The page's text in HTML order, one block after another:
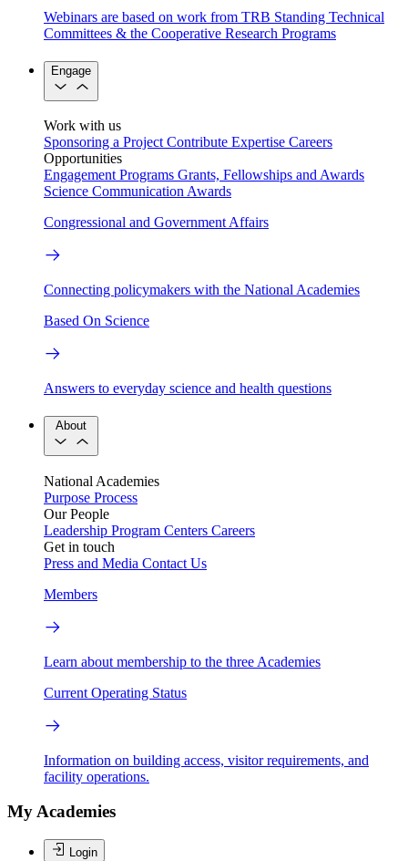
Webinars are based on work from TRB Standing Technical
Committees & the Cooperative Research Programs
Engage
Work with us
Sponsoring a Project Contribute Expertise Careers
Opportunities
Engagement Programs Grants, Fellowships and Awards
Science Communication Awards
Congressional and Government Affairs
Connecting policymakers with the National Academies
Based On Science
Answers to everyday science and health questions
About
National Academies
Purpose Process
Our People
Leadership Program Centers Careers
Get in touch
Press and Media Contact Us
Members
Learn about membership to the three Academies
Current Operating Status
Information on building access, visitor requirements, and
facility operations.
My Academies
Login